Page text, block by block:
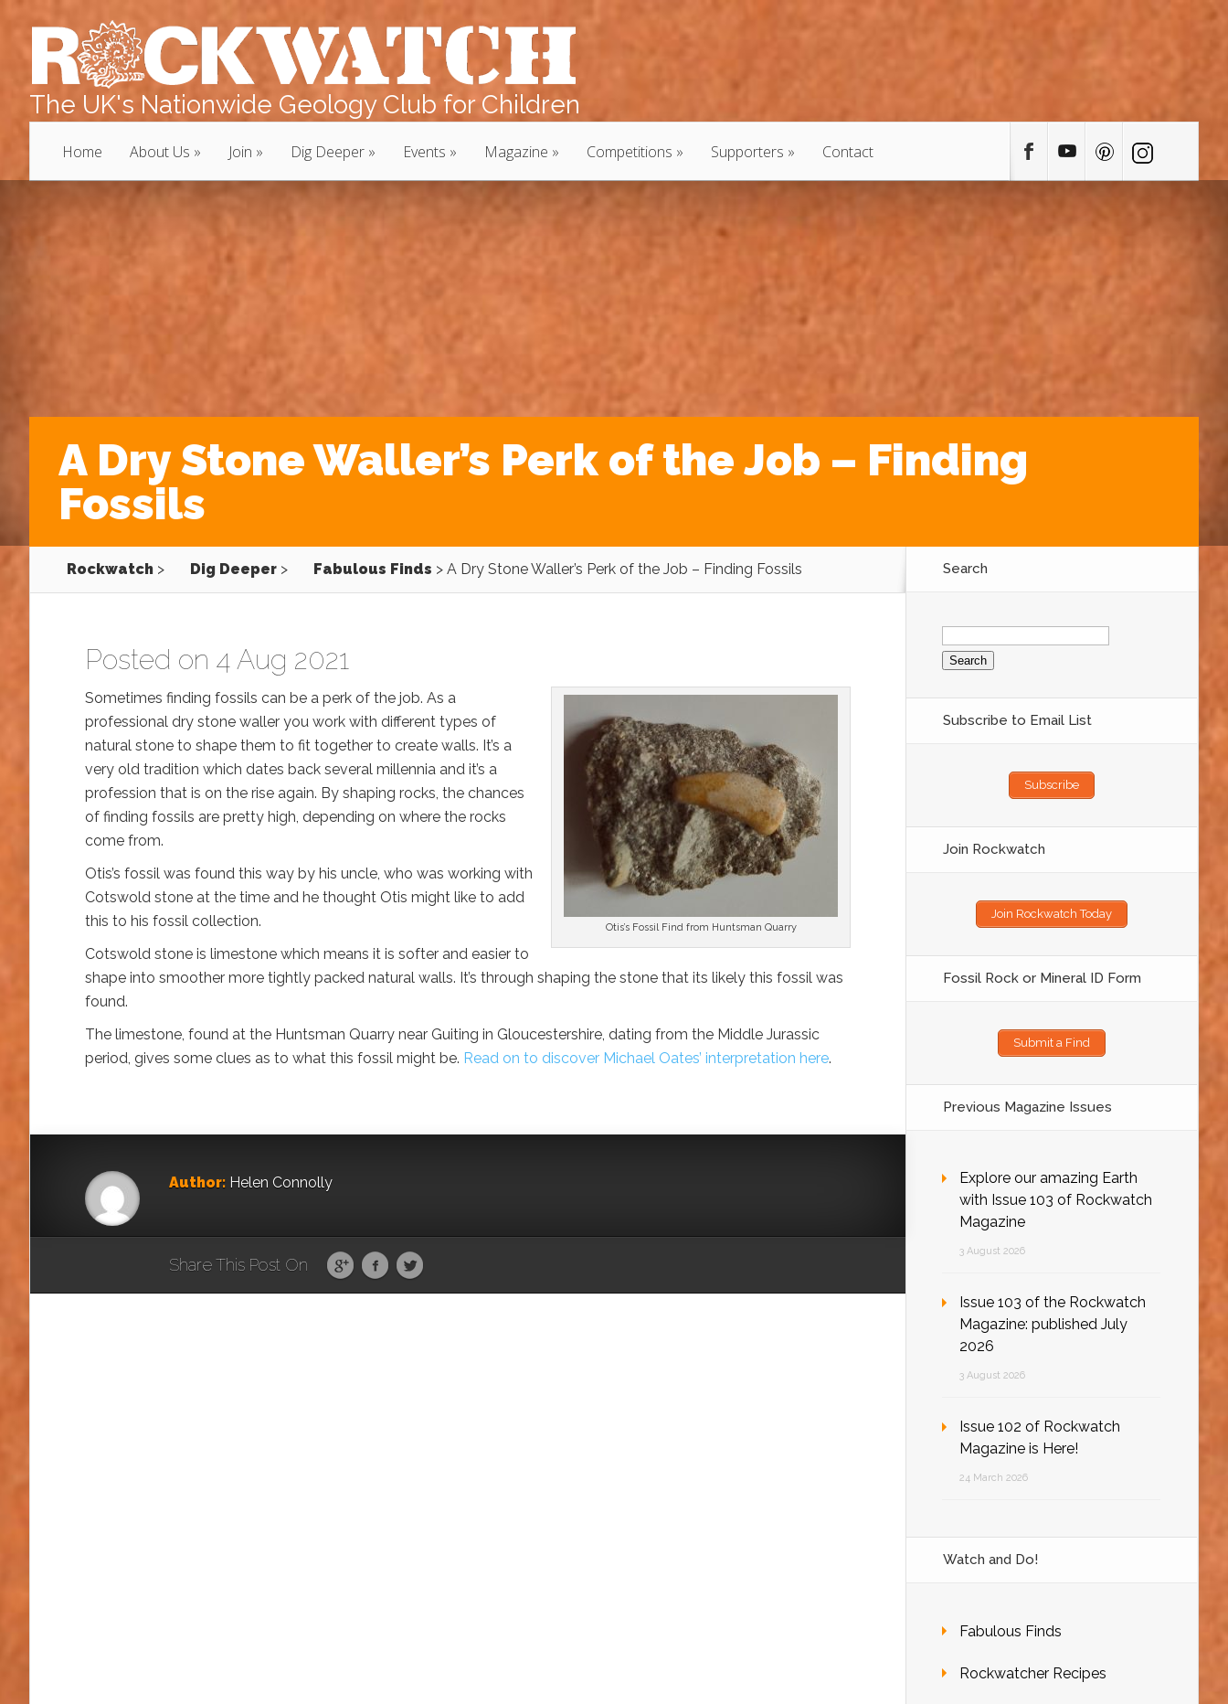
The UK's Nationwide Geology Club for Children
Home About Us Join Dig Deeper Events Magazine Competitions Supporters Contact
A Dry Stone Waller’s Perk of the Job – Finding
Fossils
Rockwatch > Dig Deeper > Fabulous Finds > A Dry Stone Waller’s Perk of the Job – Finding Fossils
Posted on 4 Aug 2021
Otis’s Fossil Find from Huntsman Quarry
Sometimes finding fossils can be a perk of the job. As a
professional dry stone waller you work with different types of
natural stone to shape them to fit together to create walls. It’s a
very old tradition which dates back several millennia and it’s a
profession that is on the rise again. By shaping rocks, the chances
of finding fossils are pretty high, depending on where the rocks
come from.
Otis’s fossil was found this way by his uncle, who was working with
Cotswold stone at the time and he thought Otis might like to add
this to his fossil collection.
Cotswold stone is limestone which means it is softer and easier to
shape into smoother more tightly packed natural walls. It’s through shaping the stone that its likely this fossil was
found.
The limestone, found at the Huntsman Quarry near Guiting in Gloucestershire, dating from the Middle Jurassic
period, gives some clues as to what this fossil might be. Read on to discover Michael Oates’ interpretation here.
Author: Helen Connolly
Share This Post On
Search
Search
for:
Subscribe to Email List
Subscribe
Join Rockwatch
Join Rockwatch Today
Fossil Rock or Mineral ID Form
Submit a Find
Previous Magazine Issues
Explore our amazing Earth
with Issue 103 of Rockwatch
Magazine
3 August 2026
Issue 103 of the Rockwatch
Magazine: published July
2026
3 August 2026
Issue 102 of Rockwatch
Magazine is Here!
24 March 2026
Watch and Do!
Fabulous Finds
Rockwatcher Recipes